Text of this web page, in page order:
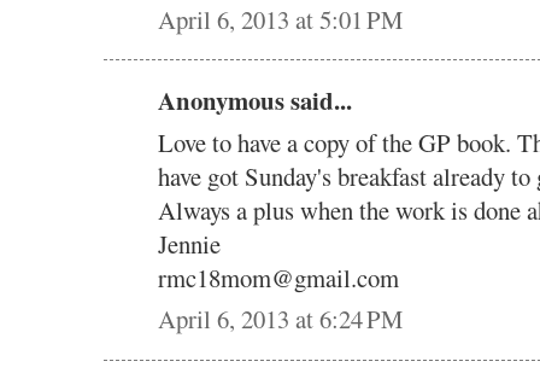
April 6, 2013 at 5:01 PM
Anonymous said...
Love to have a copy of the GP book.
have got Sunday's breakfast already
Always a plus when the work is done
Jennie
rmc18mom@gmail.com
April 6, 2013 at 6:24 PM